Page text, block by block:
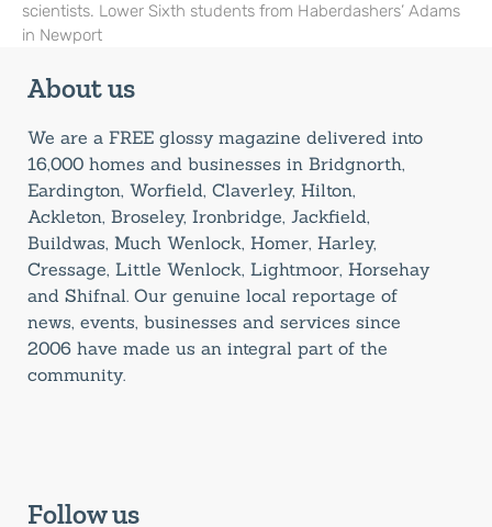
scientists. Lower Sixth students from Haberdashers’ Adams
in Newport
About us
We are a FREE glossy magazine delivered into
16,000 homes and businesses in Bridgnorth,
Eardington, Worfield, Claverley, Hilton,
Ackleton, Broseley, Ironbridge, Jackfield,
Buildwas, Much Wenlock, Homer, Harley,
Cressage, Little Wenlock, Lightmoor, Horsehay
and Shifnal. Our genuine local reportage of
news, events, businesses and services since
2006 have made us an integral part of the
community.
Follow us